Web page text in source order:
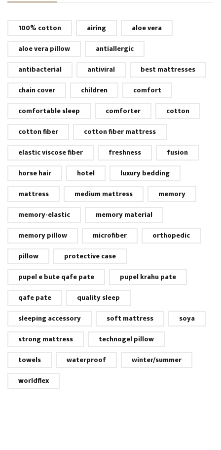
100% cotton airing
aloe vera
aloe vera pillow
antiallergic
antibacterial
antiviral
best mattresses
chain cover
children
comfort
comfortable sleep
comforter
cotton
cotton fiber
cotton fiber mattress
elastic viscose fiber
freshness
fusion
horse hair
hotel
luxury bedding
mattress
medium mattress
memory
memory-elastic
memory material
memory pillow
microfiber
orthopedic
pillow
protective case
pupel e bute qafe pate
pupel krahu pate
qafe pate
quality sleep
sleeping accessory
soft mattress
soya
strong mattress
technogel pillow
towels
waterproof
winter/summer
worldflex